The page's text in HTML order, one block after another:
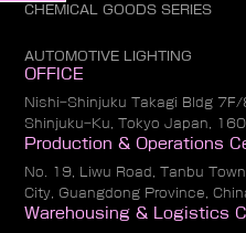
CHEMICAL GOODS SERIES
AUTOMOTIVE LIGHTING
OFFICE
Nishi-Shinjuku Takagi Bldg
Shinjuku-Ku, Tokyo Japan,
Production & Operations
No. 19, Liwu Road, Tanbu
City, Guangdong Province,
Warehousing & Logistics